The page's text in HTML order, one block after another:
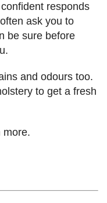
responds
ask you to
be sure before
and odours too.
to get a fresh
more.